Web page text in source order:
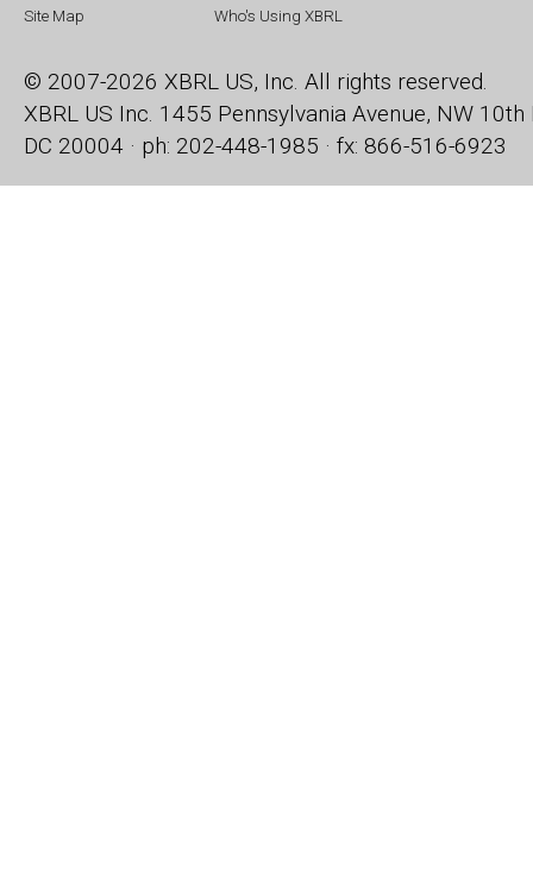
Site Map
Who's Using XBRL
© 2007-2026 XBRL US, Inc. All rights reserved.
XBRL US Inc. 1455 Pennsylvania Avenue, NW 10th
DC 20004 · ph: 202-448-1985 · fx: 866-516-6923